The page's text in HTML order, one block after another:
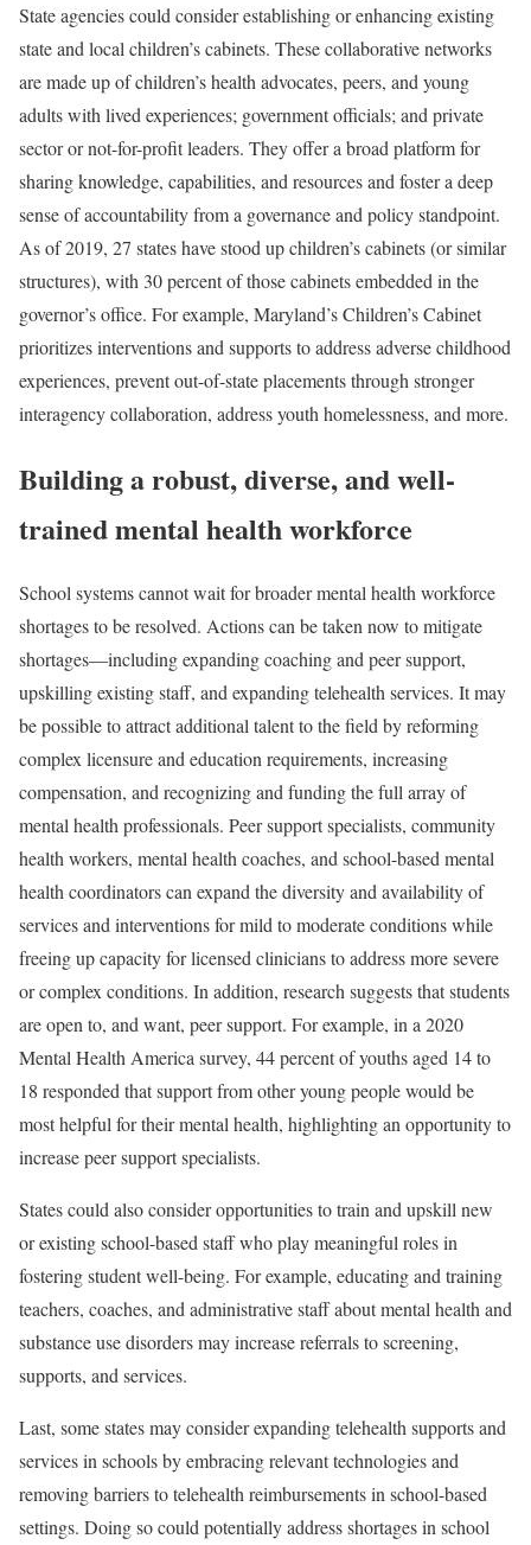
State agencies could consider establishing or enhancing existing
state and local children’s cabinets. These collaborative networks
are made up of children’s health advocates, peers, and young
adults with lived experiences; government officials; and private
sector or not-for-profit leaders. They offer a broad platform for
sharing knowledge, capabilities, and resources and foster a deep
sense of accountability from a governance and policy standpoint.
As of 2019, 27 states have stood up children’s cabinets (or similar
structures), with 30 percent of those cabinets embedded in the
governor’s office. For example, Maryland’s Children’s Cabinet
prioritizes interventions and supports to address adverse childhood
experiences, prevent out-of-state placements through stronger
interagency collaboration, address youth homelessness, and more.
Building a robust, diverse, and well-
trained mental health workforce
School systems cannot wait for broader mental health workforce
shortages to be resolved. Actions can be taken now to mitigate
shortages—including expanding coaching and peer support,
upskilling existing staff, and expanding telehealth services. It may
be possible to attract additional talent to the field by reforming
complex licensure and education requirements, increasing
compensation, and recognizing and funding the full array of
mental health professionals. Peer support specialists, community
health workers, mental health coaches, and school-based mental
health coordinators can expand the diversity and availability of
services and interventions for mild to moderate conditions while
freeing up capacity for licensed clinicians to address more severe
or complex conditions. In addition, research suggests that students
are open to, and want, peer support. For example, in a 2020
Mental Health America survey, 44 percent of youths aged 14 to
18 responded that support from other young people would be
most helpful for their mental health, highlighting an opportunity to
increase peer support specialists.
States could also consider opportunities to train and upskill new
or existing school-based staff who play meaningful roles in
fostering student well-being. For example, educating and training
teachers, coaches, and administrative staff about mental health and
substance use disorders may increase referrals to screening,
supports, and services.
Last, some states may consider expanding telehealth supports and
services in schools by embracing relevant technologies and
removing barriers to telehealth reimbursements in school-based
settings. Doing so could potentially address shortages in school